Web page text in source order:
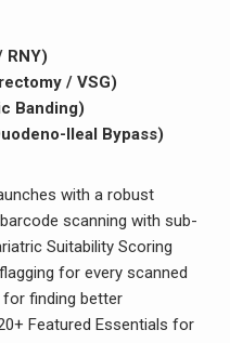
RNY)
/ VSG)
Banding)
Ileal Bypass)
with a robust
scanning with sub-
Suitability Scoring
for every scanned
finding better
Featured Essentials for